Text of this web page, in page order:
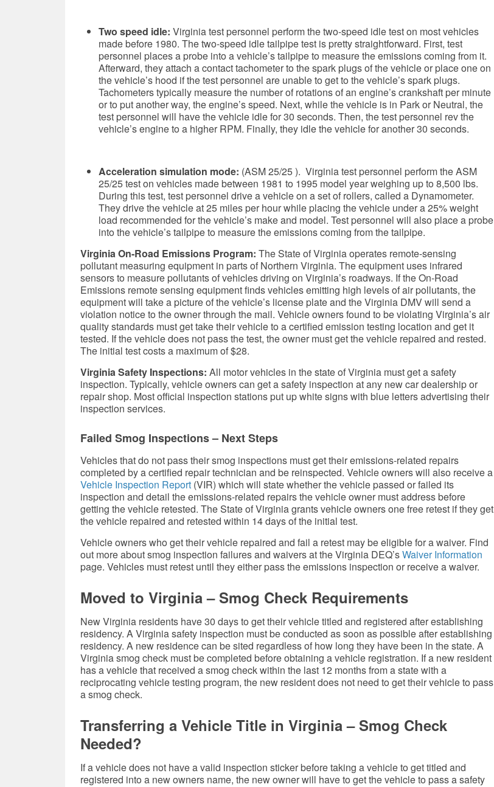
Two speed idle: Virginia test personnel perform the two-speed idle test on most vehicles
made before 1980. The two-speed idle tailpipe test is pretty straightforward. First, test
personnel places a probe into a vehicle’s tailpipe to measure the emissions coming from it.
Afterward, they attach a contact tachometer to the spark plugs of the vehicle or place one on
the vehicle’s hood if the test personnel are unable to get to the vehicle’s spark plugs.
Tachometers typically measure the number of rotations of an engine’s crankshaft per minute
or to put another way, the engine’s speed. Next, while the vehicle is in Park or Neutral, the
test personnel will have the vehicle idle for 30 seconds. Then, the test personnel rev the
vehicle’s engine to a higher RPM. Finally, they idle the vehicle for another 30 seconds.
Acceleration simulation mode: (ASM 25/25 ). Virginia test personnel perform the ASM
25/25 test on vehicles made between 1981 to 1995 model year weighing up to 8,500 lbs.
During this test, test personnel drive a vehicle on a set of rollers, called a Dynamometer.
They drive the vehicle at 25 miles per hour while placing the vehicle under a 25% weight
load recommended for the vehicle’s make and model. Test personnel will also place a probe
into the vehicle’s tailpipe to measure the emissions coming from the tailpipe.
Virginia On-Road Emissions Program: The State of Virginia operates remote-sensing
pollutant measuring equipment in parts of Northern Virginia. The equipment uses infrared
sensors to measure pollutants of vehicles driving on Virginia’s roadways. If the On-Road
Emissions remote sensing equipment finds vehicles emitting high levels of air pollutants, the
equipment will take a picture of the vehicle’s license plate and the Virginia DMV will send a
violation notice to the owner through the mail. Vehicle owners found to be violating Virginia’s air
quality standards must get take their vehicle to a certified emission testing location and get it
tested. If the vehicle does not pass the test, the owner must get the vehicle repaired and rested.
The initial test costs a maximum of $28.
Virginia Safety Inspections: All motor vehicles in the state of Virginia must get a safety
inspection. Typically, vehicle owners can get a safety inspection at any new car dealership or
repair shop. Most official inspection stations put up white signs with blue letters advertising their
inspection services.
Failed Smog Inspections – Next Steps
Vehicles that do not pass their smog inspections must get their emissions-related repairs
completed by a certified repair technician and be reinspected. Vehicle owners will also receive a
Vehicle Inspection Report (VIR) which will state whether the vehicle passed or failed its
inspection and detail the emissions-related repairs the vehicle owner must address before
getting the vehicle retested. The State of Virginia grants vehicle owners one free retest if they get
the vehicle repaired and retested within 14 days of the initial test.
Vehicle owners who get their vehicle repaired and fail a retest may be eligible for a waiver. Find
out more about smog inspection failures and waivers at the Virginia DEQ’sWaiver Information
page. Vehicles must retest until they either pass the emissions inspection or receive a waiver.
Moved to Virginia – Smog Check Requirements
New Virginia residents have 30 days to get their vehicle titled and registered after establishing
residency. A Virginia safety inspection must be conducted as soon as possible after establishing
residency. A new residence can be sited regardless of how long they have been in the state. A
Virginia smog check must be completed before obtaining a vehicle registration. If a new resident
has a vehicle that received a smog check within the last 12 months from a state with a
reciprocating vehicle testing program, the new resident does not need to get their vehicle to pass
a smog check.
Transferring a Vehicle Title in Virginia – Smog Check
Needed?
If a vehicle does not have a valid inspection sticker before taking a vehicle to get titled and
registered into a new owners name, the new owner will have to get the vehicle to pass a safety